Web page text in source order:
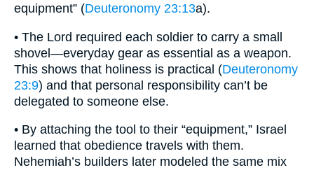
equipment” (Deuteronomy 23:13a).
• The Lord required each soldier to carry a small
shovel—everyday gear as essential as a weapon.
This shows that holiness is practical (Deuteronomy
23:9) and that personal responsibility can’t be
delegated to someone else.
• By attaching the tool to their “equipment,” Israel
learned that obedience travels with them.
Nehemiah’s builders later modeled the same mix